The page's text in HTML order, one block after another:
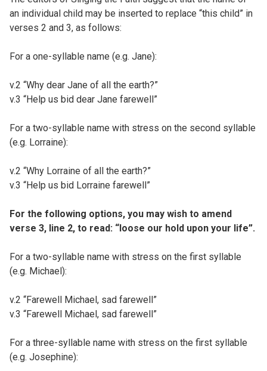
an individual child may be inserted to replace “this child” in
verses 2 and 3, as follows:
For a one-syllable name (e.g. Jane):
v.2 “Why dear Jane of all the earth?”
v.3 “Help us bid dear Jane farewell”
For a two-syllable name with stress on the second syllable
(e.g. Lorraine):
v.2 “Why Lorraine of all the earth?”
v.3 “Help us bid Lorraine farewell”
For the following options, you may wish to amend
verse 3, line 2, to read: “loose our hold upon your life”.
For a two-syllable name with stress on the first syllable
(e.g. Michael):
v.2 “Farewell Michael, sad farewell”
v.3 “Farewell Michael, sad farewell”
For a three-syllable name with stress on the first syllable
(e.g. Josephine):